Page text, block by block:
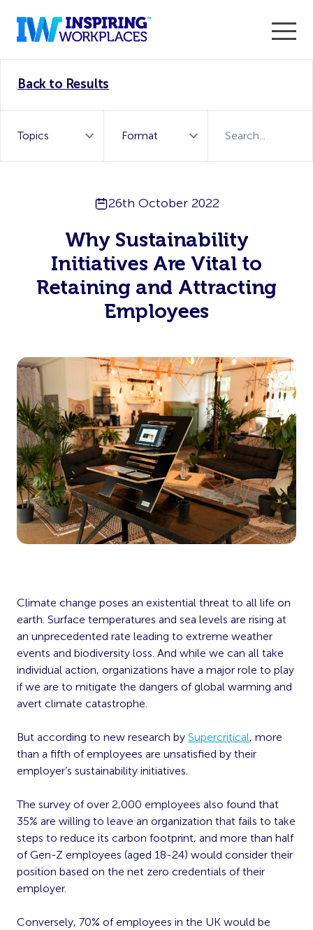
WorkTech Vendor!
Back to Results
26th October 2022
Why Sustainability
Initiatives Are Vital to
Retaining and Attracting
Employees
Climate change poses an existential threat to all life on
earth. Surface temperatures and sea levels are rising at
an unprecedented rate leading to extreme weather
events and biodiversity loss. And while we can all take
individual action, organizations have a major role to play
if we are to mitigate the dangers of global warming and
avert climate catastrophe.
But according to new research by Supercritical, more
than a fifth of employees are unsatisfied by their
employer’s sustainability initiatives.
The survey of over 2,000 employees also found that
35% are willing to leave an organization that fails to take
steps to reduce its carbon footprint, and more than half
of Gen-Z employees (aged 18-24) would consider their
position based on the net zero credentials of their
employer.
Conversely, 70% of employees in the UK would be